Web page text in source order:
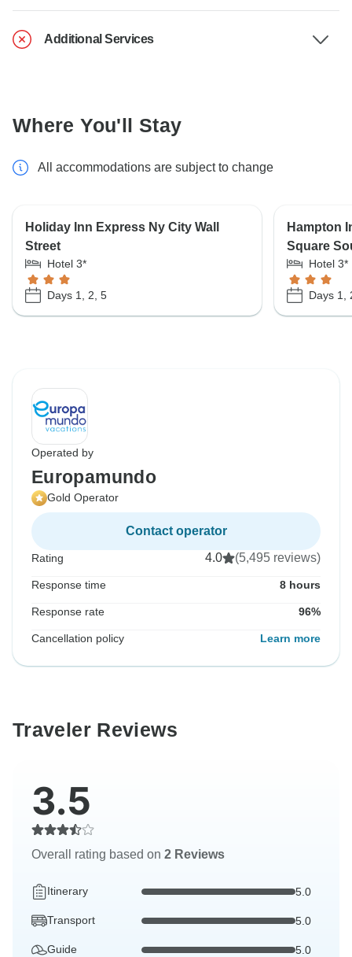
Additional Services
Where You'll Stay
All accommodations are subject to change
Holiday Inn Express Ny City Wall
Street
Hotel 3*
Days 1, 2, 5
Hampton
Square
Hotel 3*
Days 1,
Operated by
Europamundo
Gold Operator
Contact operator
Rating 4.0 (5,495 reviews)
Response time 8 hours
Response rate 96%
Cancellation policy Learn more
Traveler Reviews
3.5
Overall rating based on 2 Reviews
Itinerary 5.0
Transport 5.0
Guide 5.0